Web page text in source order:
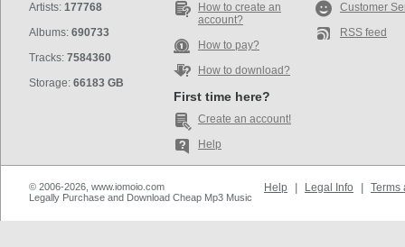
Artists: 177768
Albums: 690733
Tracks: 7584360
Storage: 66183 GB
How to create an
account?
How to pay?
How to download?
First time here?
Create an account!
Help
Customer
RSS feed
© 2006-2026, www.iomoio.com
Legally Purchase and Download Cheap Mp3 Music
Help Legal Info Terms